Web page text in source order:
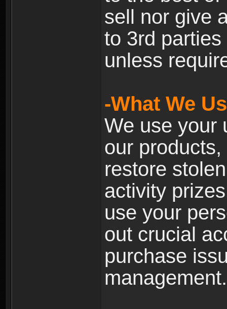
sell nor give
to 3rd
unless
-What We
We use your
our
restore
activity
use your
out crucial
purchase
management.